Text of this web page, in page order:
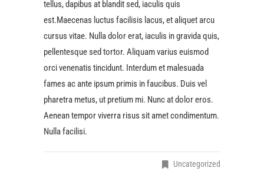
tellus, dapibus at blandit sed, iaculis quis
est.Maecenas luctus facilisis lacus, et aliquet arcu
cursus vitae. Nulla dolor erat, iaculis in gravida quis,
pellentesque sed tortor. Aliquam varius euismod
orci venenatis tincidunt. Interdum et malesuada
fames ac ante ipsum primis in faucibus. Duis vel
pharetra metus, ut pretium mi. Nunc at dolor eros.
Aenean tempor viverra risus sit amet condimentum.
Nulla facilisi.
Uncategorized